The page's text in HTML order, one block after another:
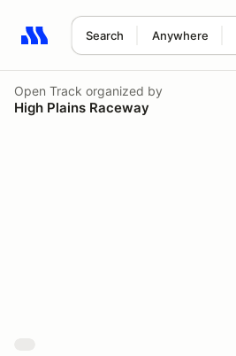
Search Anywhere
Search results: No search term
Open Track organized by
High Plains Raceway